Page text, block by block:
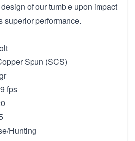
of our tumble upon impact
superior performance.
Spun (SCS)
fps
Hunting